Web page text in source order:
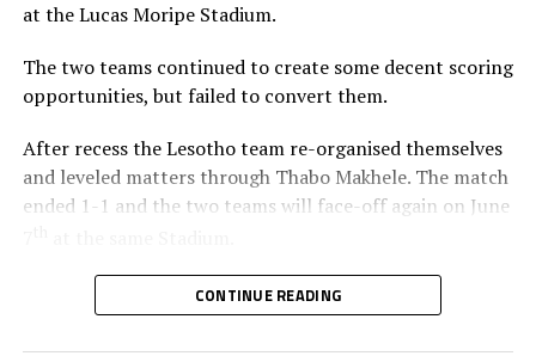
at the Lucas Moripe Stadium.
The two teams continued to create some decent scoring
opportunities, but failed to convert them.
After recess the Lesotho team re-organised themselves
and leveled matters through Thabo Makhele. The match
ended 1-1 and the two teams will face-off again on June
Ethiopia will also be in action against Malawi on June 6
at the Addis Ababa Stadium, and the second match to be
CONTINUE READING